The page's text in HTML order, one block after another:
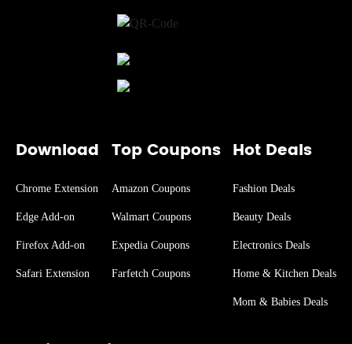
Download
Chrome Extension
Edge Add-on
Firefox Add-on
Safari Extension
Top Coupons
Amazon Coupons
Walmart Coupons
Expedia Coupons
Farfetch Coupons
Hot Deals
Fashion Deals
Beauty Deals
Electronics Deals
Home & Kitchen Deals
Mom & Babies Deals